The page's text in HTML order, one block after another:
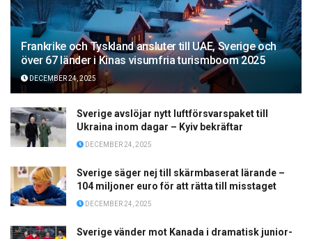
Frankrike och Tyskland ansluter till UAE, Sverige och
över 67 länder i Kinas visumfria turismboom 2025
DECEMBER 24, 2025
Sverige avslöjar nytt luftförsvarspaket till
Ukraina inom dagar – Kyiv bekräftar
DECEMBER 24, 2025
Sverige säger nej till skärmbaserat lärande –
104 miljoner euro för att rätta till misstaget
DECEMBER 24, 2025
Sverige vänder mot Kanada i dramatisk junior-